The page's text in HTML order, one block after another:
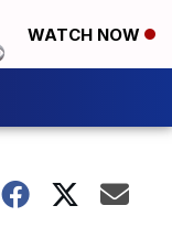
WATCH NOW